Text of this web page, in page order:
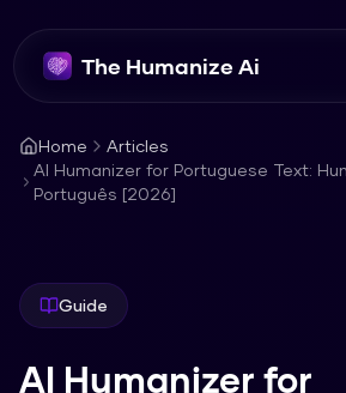
The Humanize Ai
Home
Articles
AI Humanizer for Portuguese Text:
Português [2026]
Guide
AI Humanizer for